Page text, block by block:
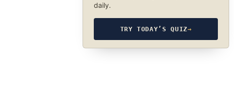
daily.
TRY TODAY’S QUIZ→